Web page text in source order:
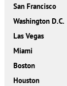
San Francisco
Washington D.C.
Las Vegas
Miami
Boston
Houston